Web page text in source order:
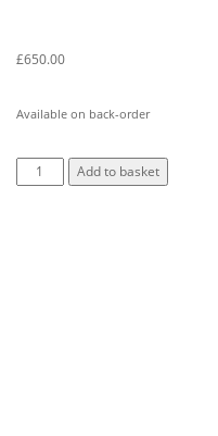
£650.00
Available on back-order
Add to basket